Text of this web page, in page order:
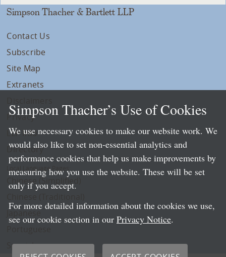
Simpson Thacher & Bartlett LLP
Contact Us
Subscribe
Site Map
Extranets
Privacy
LLP Info
Directory
Local Language Pages:
Chinese (Simplified)
Spanish
Simpson Thacher’s Use of Cookies
We use necessary cookies to make our website work. We
would also like to set non-essential analytics and
performance cookies that help us make improvements by
measuring how you use the website. These will be set
only if you accept.
For more detailed information about the cookies we use,
see our cookie section in our Privacy Notice.